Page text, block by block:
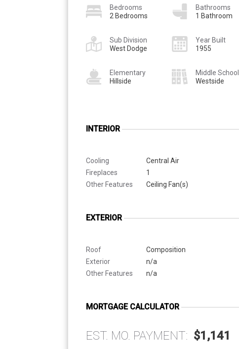
Bedrooms
2 Bedrooms
Bathrooms
1 Bathroom
Sub Division
West Dodge
Year Built
1955
Elementary
Hillside
Middle School
Westside
INTERIOR
Cooling
Central Air
Fireplaces
1
Other Features
Ceiling Fan(s)
EXTERIOR
Roof
Composition
Exterior
n/a
Other Features
n/a
MORTGAGE CALCULATOR
EST. MO. PAYMENT: $1,141